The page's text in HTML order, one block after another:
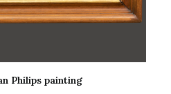
Philips painting